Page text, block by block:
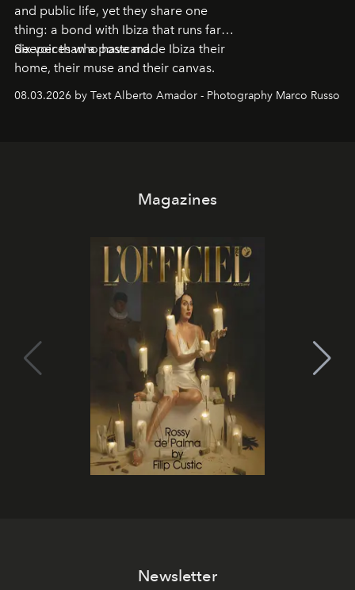
and public life, yet they share one
thing: a bond with Ibiza that runs far
deeper than a postcard.
Six voices who have made Ibiza their
home, their muse and their canvas.
08.03.2026 by Text Alberto Amador - Photography Marco Russo
Magazines
Newsletter